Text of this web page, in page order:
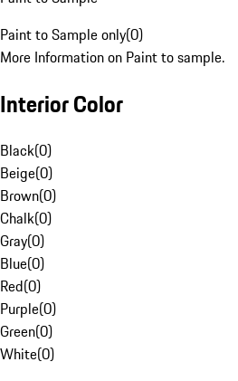
Paint to Sample only(0)
More Information on Paint to sample.
Interior Color
Black(0)
Beige(0)
Brown(0)
Chalk(0)
Gray(0)
Blue(0)
Red(0)
Purple(0)
Green(0)
White(0)